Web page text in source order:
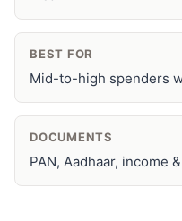
BEST FOR
Mid-to-high spenders
DOCUMENTS
PAN, Aadhaar, income